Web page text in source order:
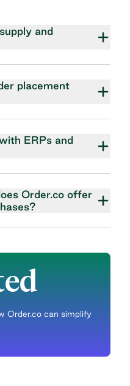
and
placement
ERPs and
Order.co offer
Order.co can simplify